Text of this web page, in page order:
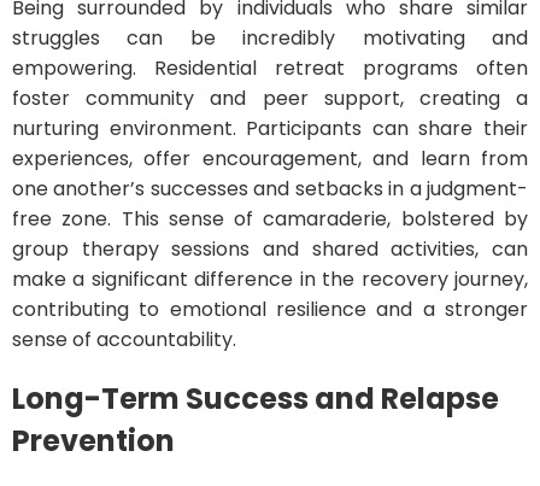
Being surrounded by individuals who share similar
struggles can be incredibly motivating and
empowering. Residential retreat programs often
foster community and peer support, creating a
nurturing environment. Participants can share their
experiences, offer encouragement, and learn from
one another’s successes and setbacks in a judgment-
free zone. This sense of camaraderie, bolstered by
group therapy sessions and shared activities, can
make a significant difference in the recovery journey,
contributing to emotional resilience and a stronger
sense of accountability.
Long-Term Success and Relapse
Prevention